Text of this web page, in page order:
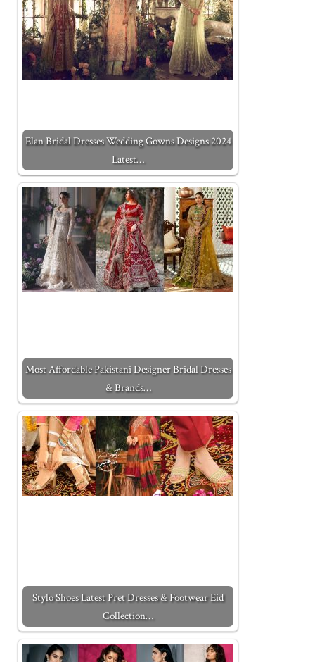
Elan Bridal Dresses Wedding Gowns Designs 2024
Latest…
Most Affordable Pakistani Designer Bridal Dresses
& Brands…
Stylo Shoes Latest Pret Dresses & Footwear Eid
Collection…